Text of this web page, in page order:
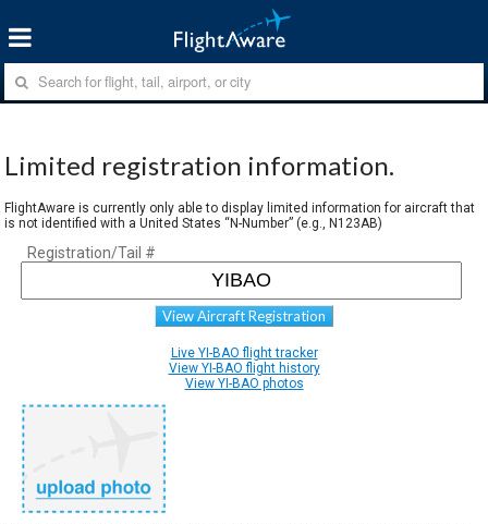
Limited registration information.
FlightAware is currently only able to display limited information for aircraft that
is not identified with a United States “N-Number” (e.g., N123AB)
Registration/Tail #
View Aircraft Registration
Live YI-BAO flight tracker
View YI-BAO flight history
View YI-BAO photos